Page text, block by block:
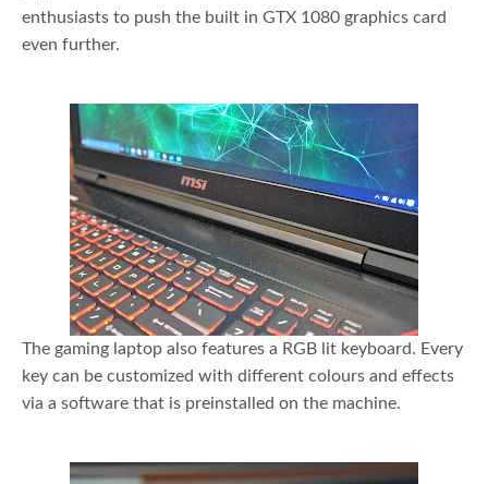
enthusiasts to push the built in GTX 1080 graphics card
even further.
The gaming laptop also features a RGB lit keyboard. Every
key can be customized with different colours and effects
via a software that is preinstalled on the machine.